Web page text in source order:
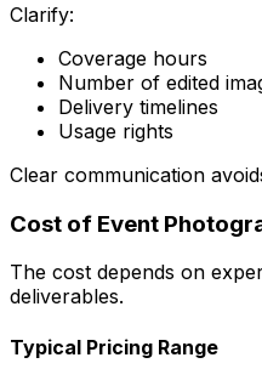
Clarify:
Coverage hours
Number of edited
Delivery timelines
Usage rights
Clear communication
Cost of Event
The cost depends on
deliverables.
Typical Pricing Range